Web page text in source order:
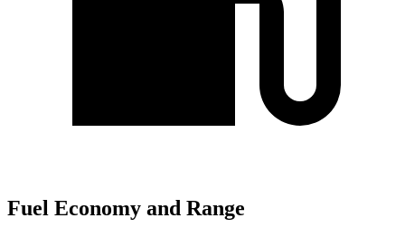
Fuel Economy and Range